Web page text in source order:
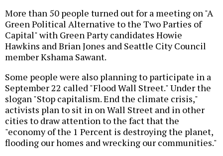
More than 50 people turned out for a meeting on "A
Green Political Alternative to the Two Parties of
Capital" with Green Party candidates Howie
Hawkins and Brian Jones and Seattle City Council
member Kshama Sawant.
Some people were also planning to participate in a
September 22 called "Flood Wall Street." Under the
slogan "Stop capitalism. End the climate crisis,"
activists plan to sit in on Wall Street and in other
cities to draw attention to the fact that the
"economy of the 1 Percent is destroying the planet,
flooding our homes and wrecking our communities."